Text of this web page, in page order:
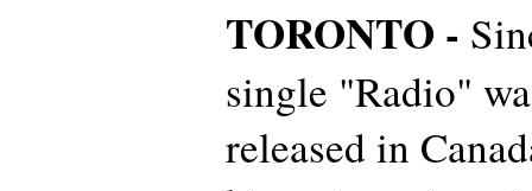
TORONTO -
single "Radio"
released in